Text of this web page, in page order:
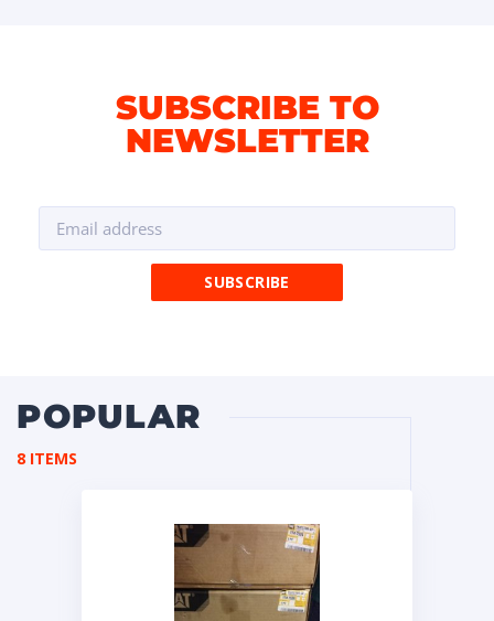
SUBSCRIBE TO
NEWSLETTER
POPULAR
8 ITEMS